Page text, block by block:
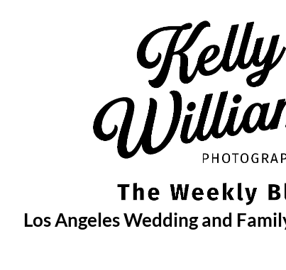
Los Angeles Wedding and